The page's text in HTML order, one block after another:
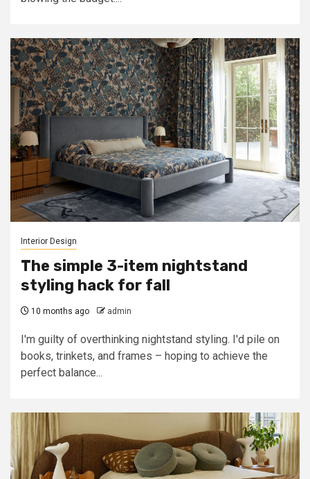
Interior Design
The simple 3-item nightstand
styling hack for fall
10 months ago admin
I'm guilty of overthinking nightstand styling. I'd pile on
books, trinkets, and frames – hoping to achieve the
perfect balance...